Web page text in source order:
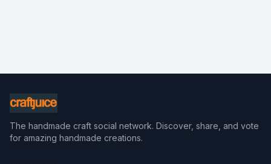
The handmade craft social network. Discover, share, and vote
for amazing handmade creations.